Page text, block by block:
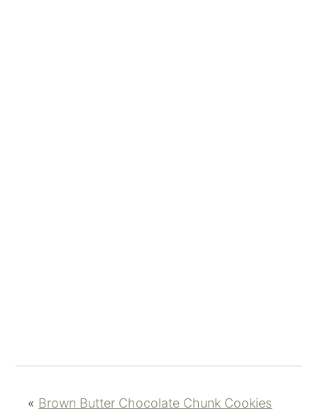
« Brown Butter Chocolate Chunk Cookies